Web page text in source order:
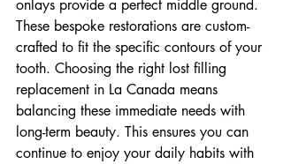
onlays provide a perfect middle ground.
These bespoke restorations are custom-
crafted to fit the specific contours of your
tooth. Choosing the right lost filling
replacement in La Canada means
balancing these immediate needs with
long-term beauty. This ensures you can
continue to enjoy your daily habits with